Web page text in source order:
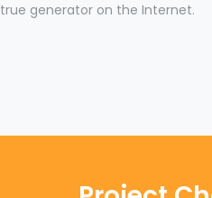
true generator on the Internet.